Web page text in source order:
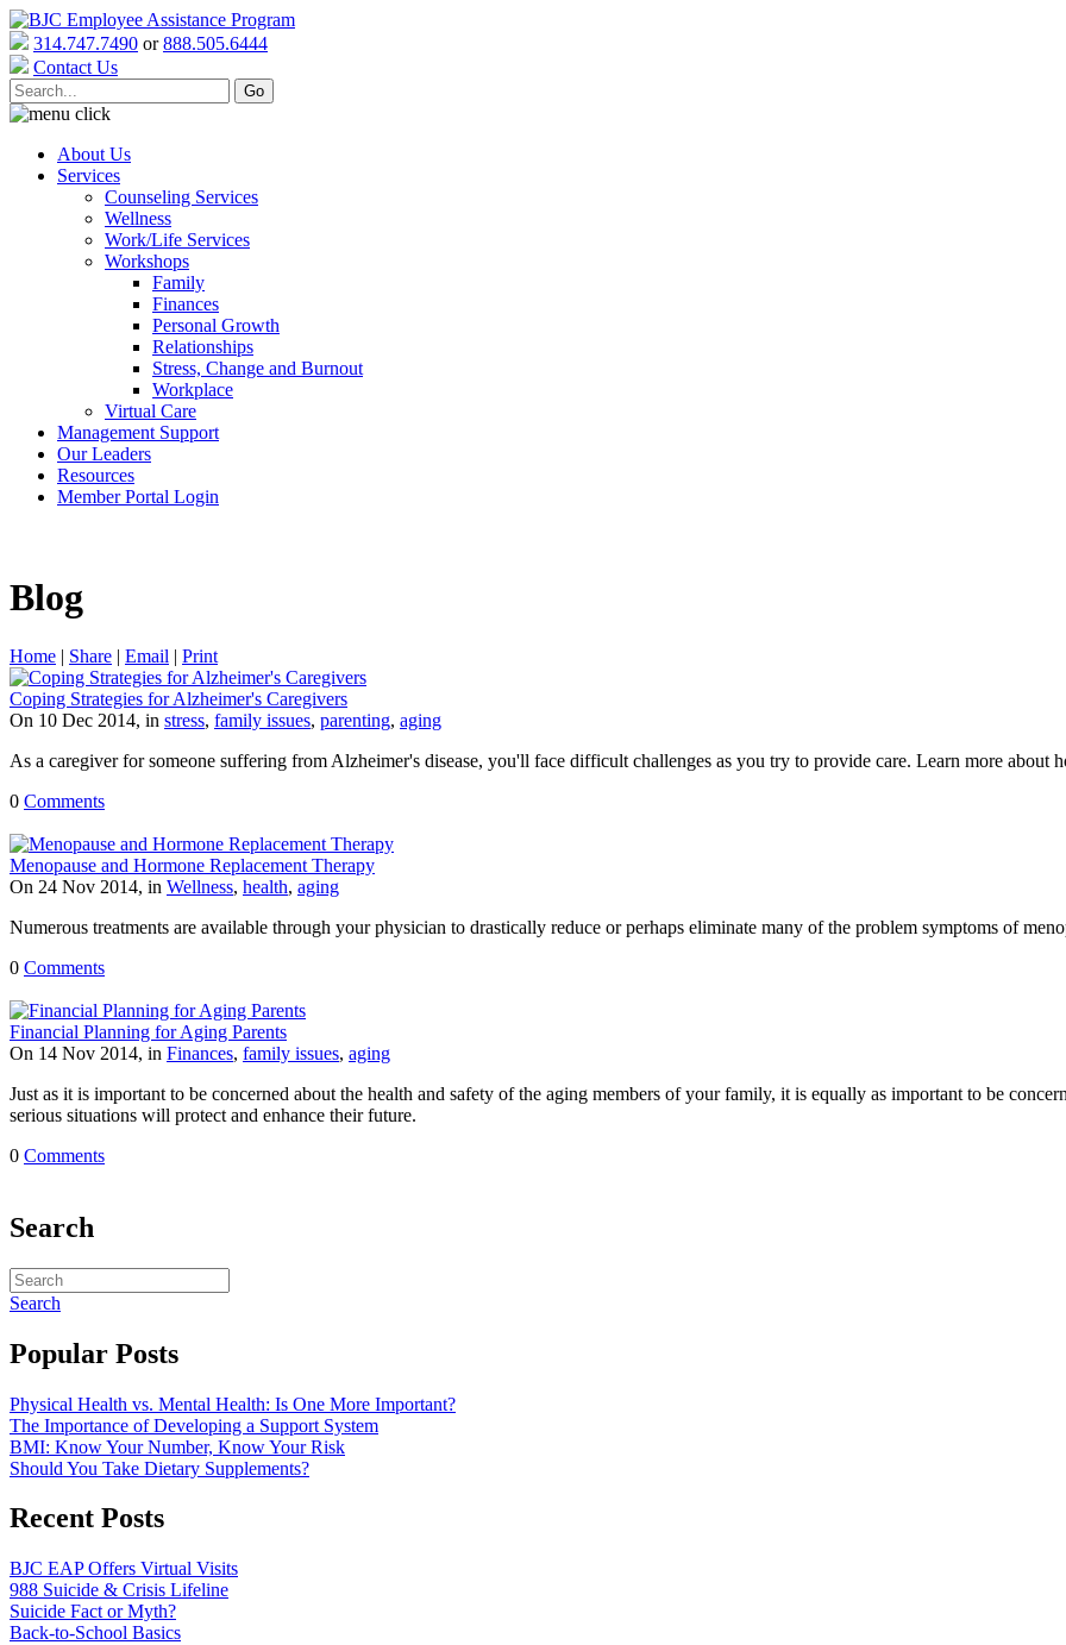
314.747.7490 or888.505.6444
Contact Us
About Us
Services
Counseling Services
Wellness
Work/Life Services
Workshops
Family
Finances
Personal Growth
Relationships
Stress, Change and Burnout
Workplace
Virtual Care
Management Support
Our Leaders
Resources
Member Portal Login
Blog
Home | Share | Email | Print
Coping Strategies for Alzheimer's Caregivers
On 10 Dec 2014, in stress, family issues, parenting, aging
As a caregiver for someone suffering from Alzheimer's disease, you'll face difficult challenges as you try to provide care. Learn more
0 Comments
Menopause and Hormone Replacement Therapy
On 24 Nov 2014, in Wellness, health, aging
Numerous treatments are available through your physician to drastically reduce or perhaps eliminate many of the problem symptoms of
0 Comments
Financial Planning for Aging Parents
On 14 Nov 2014, in Finances, family issues, aging
Just as it is important to be concerned about the health and safety of the aging members of your family, it is equally as important to be
serious situations will protect and enhance their future.
0 Comments
Search
Search
Popular Posts
Physical Health vs. Mental Health: Is One More Important?
The Importance of Developing a Support System
BMI: Know Your Number, Know Your Risk
Should You Take Dietary Supplements?
Recent Posts
BJC EAP Offers Virtual Visits
988 Suicide & Crisis Lifeline
Suicide Fact or Myth?
Back-to-School Basics